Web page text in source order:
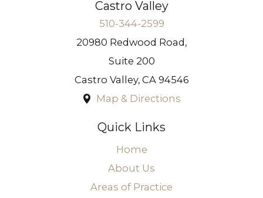
Castro Valley
510-344-2599
20980 Redwood Road,
Suite 200
Castro Valley, CA 94546
Map & Directions
Quick Links
Home
About Us
Areas of Practice